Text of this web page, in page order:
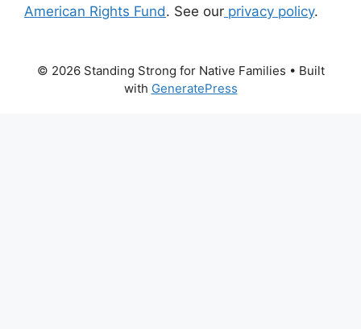
American Rights Fund. See our privacy policy.
© 2026 Standing Strong for Native Families • Built
with GeneratePress